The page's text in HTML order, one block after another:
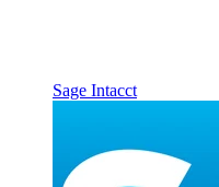
Sage Intacct